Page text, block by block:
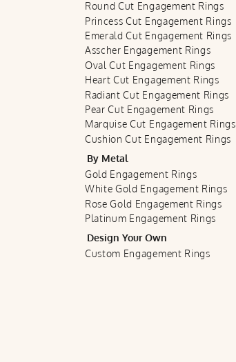
Round Cut Engagement Rings
Princess Cut Engagement Rings
Emerald Cut Engagement Rings
Asscher Engagement Rings
Oval Cut Engagement Rings
Heart Cut Engagement Rings
Radiant Cut Engagement Rings
Pear Cut Engagement Rings
Marquise Cut Engagement Rings
Cushion Cut Engagement Rings
By Metal
Gold Engagement Rings
White Gold Engagement Rings
Rose Gold Engagement Rings
Platinum Engagement Rings
Design Your Own
Custom Engagement Rings